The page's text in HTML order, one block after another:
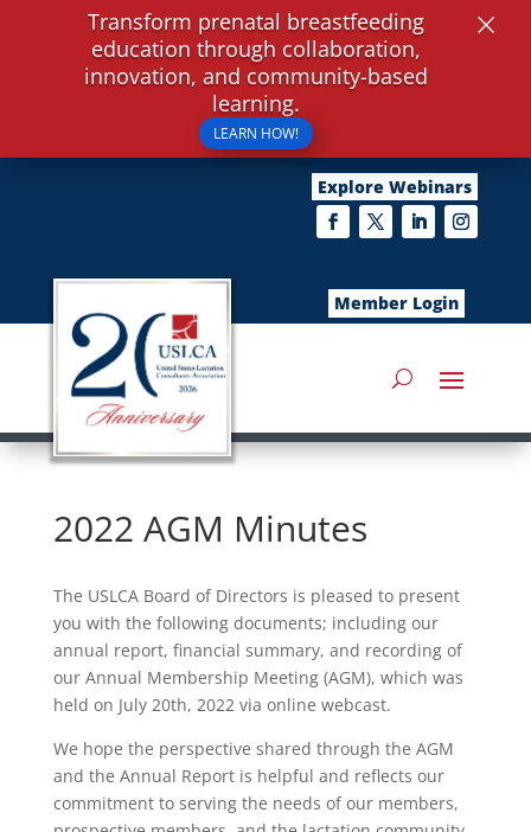
Explore Webinars
Member Login
2022 AGM Minutes
The USLCA Board of Directors is pleased to present
you with the following documents; including our
annual report, financial summary, and recording of
our Annual Membership Meeting (AGM), which was
held on July 20th, 2022 via online webcast.
We hope the perspective shared through the AGM
and the Annual Report is helpful and reflects our
commitment to serving the needs of our members,
Transform prenatal breastfeeding
education through collaboration,
innovation, and community-based
learning.
LEARN HOW!
×